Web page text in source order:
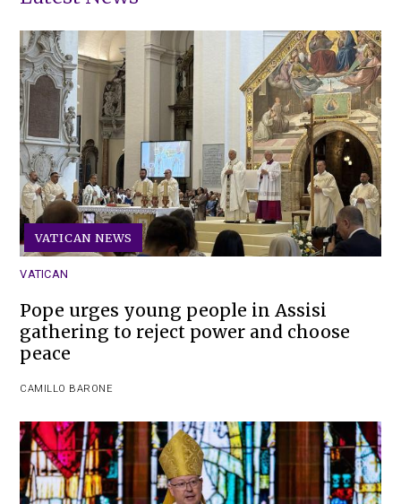
VATICAN NEWS
VATICAN
Pope urges young people in Assisi
gathering to reject power and choose
peace
CAMILLO BARONE